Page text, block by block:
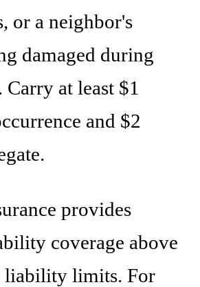
or a neighbor's
damaged during
at least $1
and $2
provides
coverage above
liability limits. For